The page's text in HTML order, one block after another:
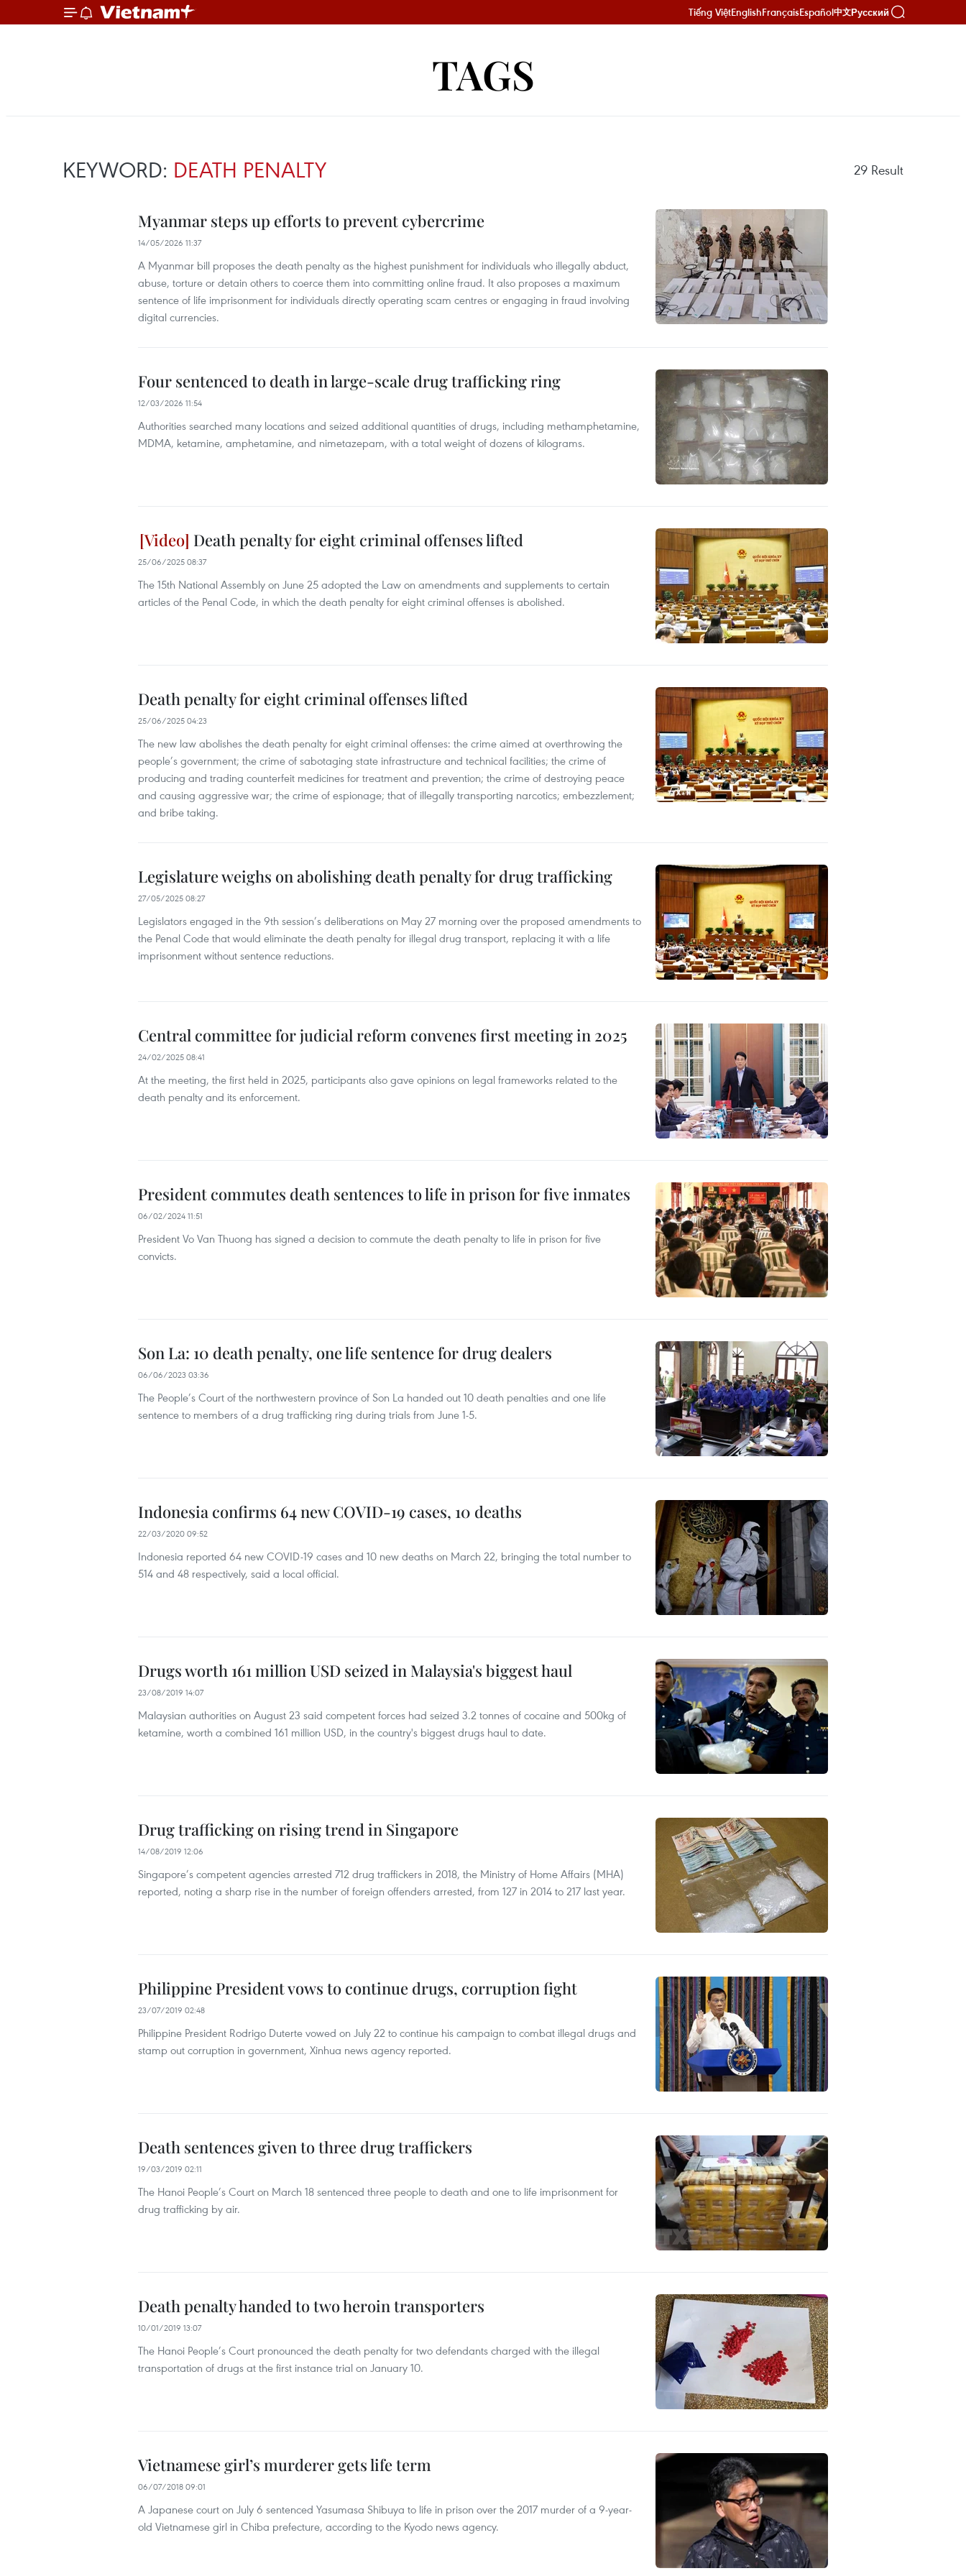
Tiếng ViệtEnglishFrançaisEspañol中文Русский
TAGS
KEYWORD: DEATH PENALTY 29 Result
Myanmar steps up efforts to prevent cybercrime
14/05/2026 11:37
A Myanmar bill proposes the death penalty as the highest punishment for individuals who illegally abduct,
abuse, torture or detain others to coerce them into committing online fraud. It also proposes a maximum
sentence of life imprisonment for individuals directly operating scam centres or engaging in fraud involving
digital currencies.
Four sentenced to death in large-scale drug trafficking ring
12/03/2026 11:54
Authorities searched many locations and seized additional quantities of drugs, including methamphetamine,
MDMA, ketamine, amphetamine, and nimetazepam, with a total weight of dozens of kilograms.
Death penalty for eight criminal offenses lifted
25/06/2025 08:37
The 15th National Assembly on June 25 adopted the Law on amendments and supplements to certain
articles of the Penal Code, in which the death penalty for eight criminal offenses is abolished.
Death penalty for eight criminal offenses lifted
25/06/2025 04:23
The new law abolishes the death penalty for eight criminal offenses: the crime aimed at overthrowing the
people’s government; the crime of sabotaging state infrastructure and technical facilities; the crime of
producing and trading counterfeit medicines for treatment and prevention; the crime of destroying peace
and causing aggressive war; the crime of espionage; that of illegally transporting narcotics; embezzlement;
and bribe taking.
Legislature weighs on abolishing death penalty for drug trafficking
27/05/2025 08:27
Legislators engaged in the 9th session’s deliberations on May 27 morning over the proposed amendments to
the Penal Code that would eliminate the death penalty for illegal drug transport, replacing it with a life
imprisonment without sentence reductions.
Central committee for judicial reform convenes first meeting in 2025
24/02/2025 08:41
At the meeting, the first held in 2025, participants also gave opinions on legal frameworks related to the
death penalty and its enforcement.
President commutes death sentences to life in prison for five inmates
06/02/2024 11:51
President Vo Van Thuong has signed a decision to commute the death penalty to life in prison for five
convicts.
Son La: 10 death penalty, one life sentence for drug dealers
06/06/2023 03:36
The People’s Court of the northwestern province of Son La handed out 10 death penalties and one life
sentence to members of a drug trafficking ring during trials from June 1-5.
Indonesia confirms 64 new COVID-19 cases, 10 deaths
22/03/2020 09:52
Indonesia reported 64 new COVID-19 cases and 10 new deaths on March 22, bringing the total number to
514 and 48 respectively, said a local official.
Drugs worth 161 million USD seized in Malaysia's biggest haul
23/08/2019 14:07
Malaysian authorities on August 23 said competent forces had seized 3.2 tonnes of cocaine and 500kg of
ketamine, worth a combined 161 million USD, in the country's biggest drugs haul to date.
Drug trafficking on rising trend in Singapore
14/08/2019 12:06
Singapore’s competent agencies arrested 712 drug traffickers in 2018, the Ministry of Home Affairs (MHA)
reported, noting a sharp rise in the number of foreign offenders arrested, from 127 in 2014 to 217 last year.
Philippine President vows to continue drugs, corruption fight
23/07/2019 02:48
Philippine President Rodrigo Duterte vowed on July 22 to continue his campaign to combat illegal drugs and
stamp out corruption in government, Xinhua news agency reported.
Death sentences given to three drug traffickers
19/03/2019 02:11
The Hanoi People’s Court on March 18 sentenced three people to death and one to life imprisonment for
drug trafficking by air.
Death penalty handed to two heroin transporters
10/01/2019 13:07
The Hanoi People’s Court pronounced the death penalty for two defendants charged with the illegal
transportation of drugs at the first instance trial on January 10.
Vietnamese girl’s murderer gets life term
06/07/2018 09:01
A Japanese court on July 6 sentenced Yasumasa Shibuya to life in prison over the 2017 murder of a 9-year-
old Vietnamese girl in Chiba prefecture, according to the Kyodo news agency.